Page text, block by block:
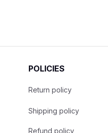
POLICIES
Return policy
Shipping policy
Refund policy